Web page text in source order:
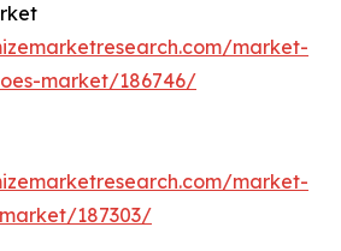
market-
market/186746/
market-
187303/